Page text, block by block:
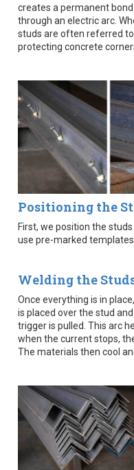
creates a permanent
through an electric arc.
studs are often referred
protecting concrete
Positioning the
First, we position the
use pre-marked templates
Welding the
Once everything is in
is placed over the stud
trigger is pulled. This arc
when the current stops,
The materials then cool